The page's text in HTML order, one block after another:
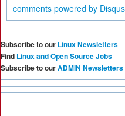
comments powered by Disqus
Subscribe to our Linux Newsletters
Find Linux and Open Source Jobs
Subscribe to ourADMIN Newsletters